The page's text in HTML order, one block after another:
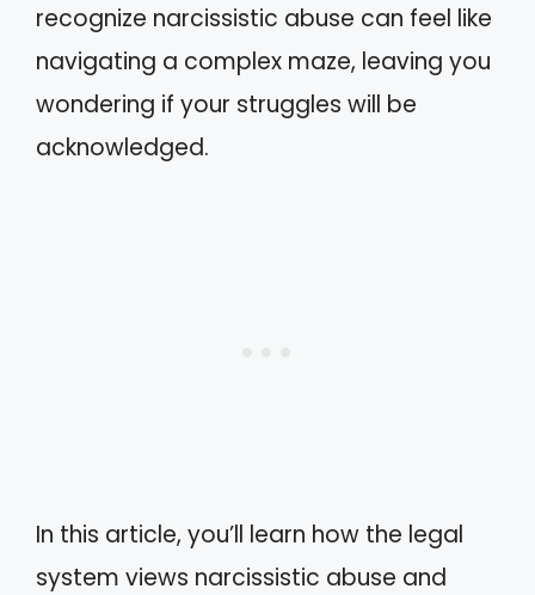
recognize narcissistic abuse can feel like
navigating a complex maze, leaving you
wondering if your struggles will be
acknowledged.
In this article, you’ll learn how the legal
system views narcissistic abuse and